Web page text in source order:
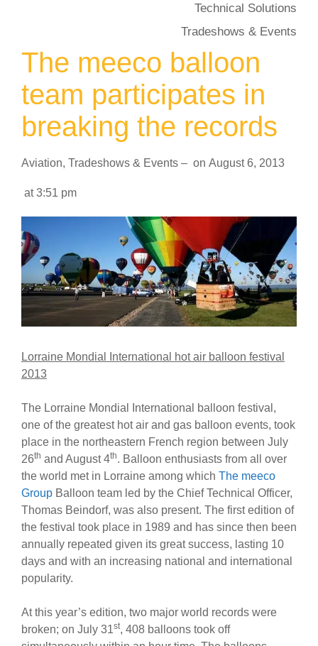
The meeco balloon
team participates in
breaking the records
Aviation, Tradeshows & Events – on August 6, 2013
at3:51 pm
Lorraine Mondial International hot air balloon festival
2013
The Lorraine Mondial International balloon festival,
one of the greatest hot air and gas balloon events, took
place in the northeastern French region between July
26th and August 4th. Balloon enthusiasts from all over
the world met in Lorraine among which The meeco
Group Balloon team led by the Chief Technical Officer,
Thomas Beindorf, was also present. The first edition of
the festival took place in 1989 and has since then been
annually repeated given its great success, lasting 10
days and with an increasing national and international
popularity.
At this year’s edition, two major world records were
broken; on July 31st, 408 balloons took off
Technical Solutions
Tradeshows & Events